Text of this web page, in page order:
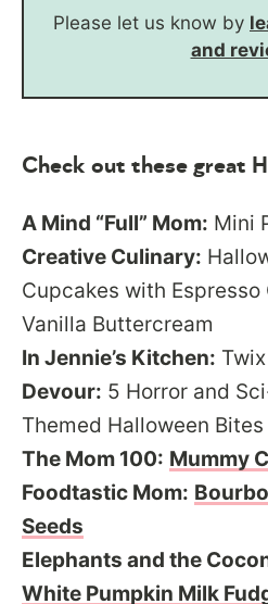
Please let us know by
and
Check out these great
A Mind “Full” Mom: Mini
Creative Culinary:
Cupcakes with
Vanilla Buttercream
In Jennie’s Kitchen:
Devour: 5 Horror and
Themed Halloween Bites
The Mom 100: Mummy
Foodtastic Mom:
Seeds
Elephants and the
White Pumpkin Milk